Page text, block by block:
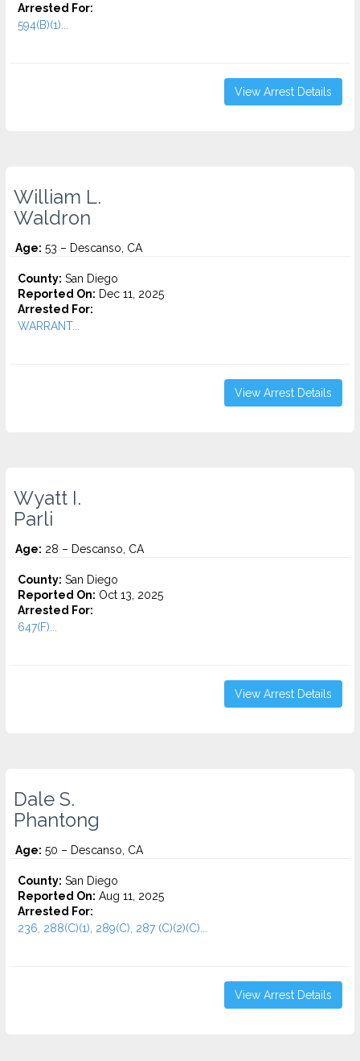
Arrested For:
594(B)(1)...
View Arrest Details
William L.
Waldron
Age: 53 – Descanso, CA
County: San Diego
Reported On: Dec 11, 2025
Arrested For:
WARRANT...
View Arrest Details
Wyatt I.
Parli
Age: 28 – Descanso, CA
County: San Diego
Reported On: Oct 13, 2025
Arrested For:
647(F)...
View Arrest Details
Dale S.
Phantong
Age: 50 – Descanso, CA
County: San Diego
Reported On: Aug 11, 2025
Arrested For:
236, 288(C)(1), 289(C), 287 (C)(2)(C)...
View Arrest Details